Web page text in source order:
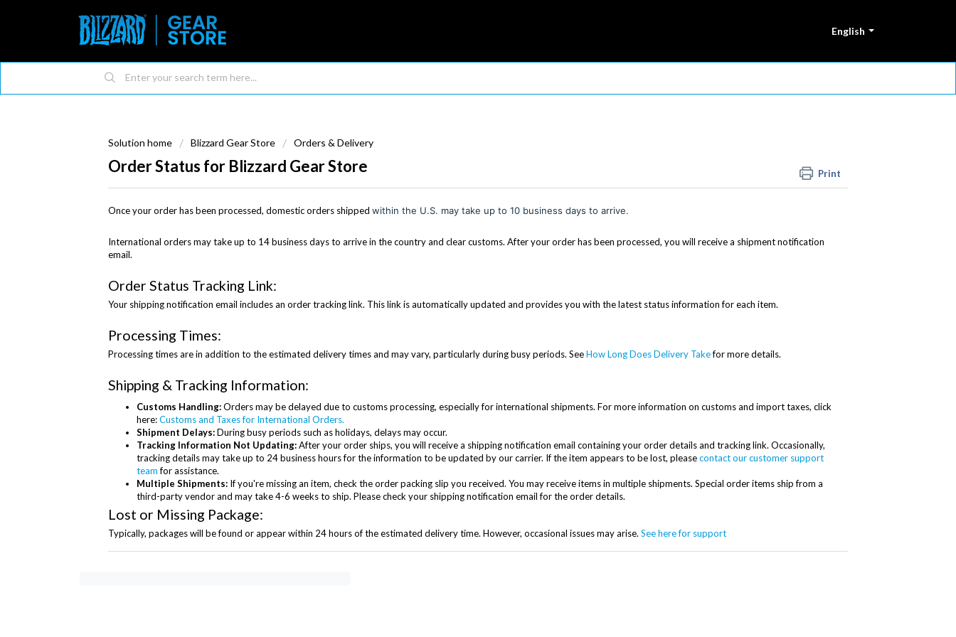
English
Solution home Blizzard Gear Store Orders & Delivery
Order Status for Blizzard Gear Store Print
Once your order has been processed, domestic orders shipped within the U.S. may take up to 10 business days to arrive.
International orders may take up to 14 business days to arrive in the country and clear customs. After your order has been processed, you will receive a shipment notification
email.
Order Status Tracking Link:
Your shipping notification email includes an order tracking link. This link is automatically updated and provides you with the latest status information for each item.
Processing Times:
Processing times are in addition to the estimated delivery times and may vary, particularly during busy periods. SeeHow Long Does Delivery Takefor more details.
Shipping & Tracking Information:
Customs Handling:Orders may be delayed due to customs processing, especially for international shipments. For more information on customs and import taxes, click
here:Customs and Taxes for International Orders.
Shipment Delays:During busy periods such as holidays, delays may occur.
Tracking Information Not Updating:After your order ships, you will receive a shipping notification email containing your order details and tracking link. Occasionally,
tracking details may take up to 24 business hours for the information to be updated by our carrier. If the item appears to be lost, pleasecontact our customer support
teamfor assistance.
Multiple Shipments: If you're missing an item, check the order packing slip you received. You may receive items in multiple shipments. Special order items ship from a
third-party vendor and may take 4-6 weeks to ship. Please check your shipping notification email for the order details.
Lost or Missing Package:
Typically, packages will be found or appear within 24 hours of the estimated delivery time. However, occasional issues may arise. See here for support